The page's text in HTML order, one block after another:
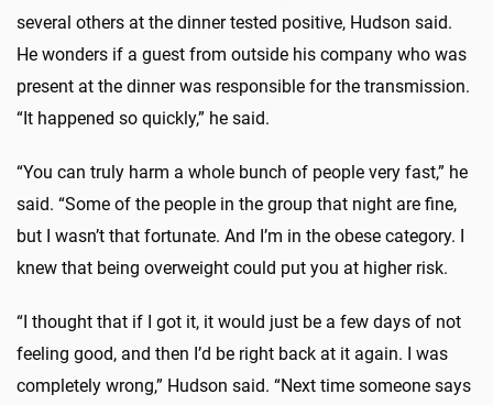
several others at the dinner tested positive, Hudson said.
He wonders if a guest from outside his company who was
present at the dinner was responsible for the transmission.
“It happened so quickly,” he said.
“You can truly harm a whole bunch of people very fast,” he
said. “Some of the people in the group that night are fine,
but I wasn’t that fortunate. And I’m in the obese category. I
knew that being overweight could put you at higher risk.
“I thought that if I got it, it would just be a few days of not
feeling good, and then I’d be right back at it again. I was
completely wrong,” Hudson said. “Next time someone says